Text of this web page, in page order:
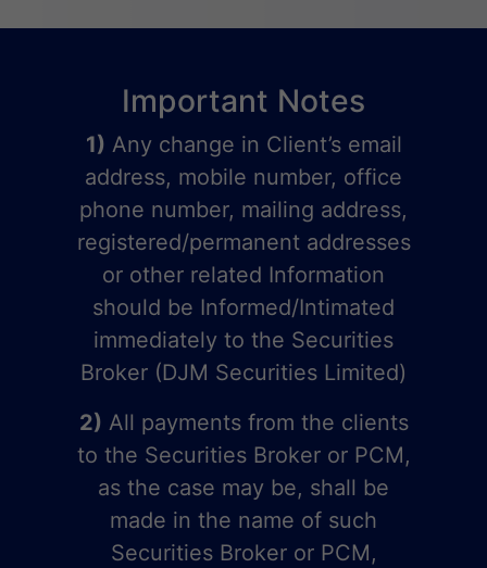
Important Notes
1) Any change in Client’s email
address, mobile number, office
phone number, mailing address,
registered/permanent addresses
or other related Information
should be Informed/Intimated
immediately to the Securities
Broker (DJM Securities Limited)
2) All payments from the clients
to the Securities Broker or PCM,
as the case may be, shall be
made in the name of such
Securities Broker or PCM,